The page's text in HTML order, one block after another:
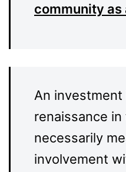
community as
An
renaissance
necessarily
involvement